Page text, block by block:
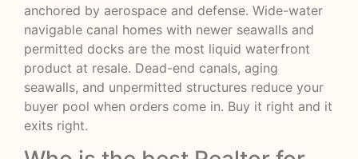
anchored by aerospace and defense. Wide-water
navigable canal homes with newer seawalls and
permitted docks are the most liquid waterfront
product at resale. Dead-end canals, aging
seawalls, and unpermitted structures reduce your
buyer pool when orders come in. Buy it right and it
exits right.